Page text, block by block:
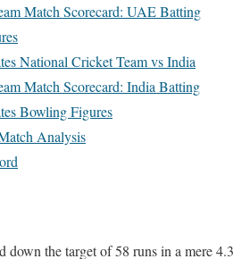
Match Scorecard: UAE Batting
National Cricket Team vs India
Match Scorecard: India Batting
Bowling Figures
Analysis
down the target of 58 runs in a mere 4.3